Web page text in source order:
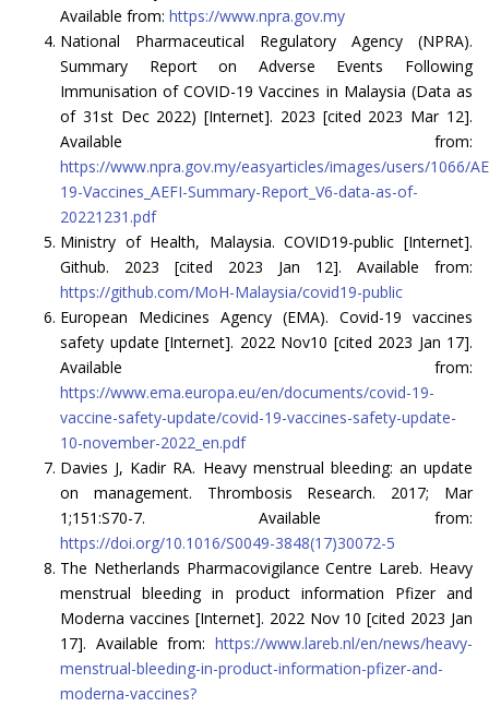
Available from: https://www.npra.gov.my
National Pharmaceutical Regulatory Agency (NPRA).
Summary Report on Adverse Events Following
Immunisation of COVID-19 Vaccines in Malaysia (Data as
of 31st Dec 2022) [Internet]. 2023 [cited 2023 Mar 12].
Available from:
https://www.npra.gov.my/easyarticles/images/users/1066/
19-Vaccines_AEFI-Summary-Report_V6-data-as-of-
20221231.pdf
Ministry of Health, Malaysia. COVID19-public [Internet].
Github. 2023 [cited 2023 Jan 12]. Available from:
https://github.com/MoH-Malaysia/covid19-public
European Medicines Agency (EMA). Covid-19 vaccines
safety update [Internet]. 2022 Nov10 [cited 2023 Jan 17].
Available from:
https://www.ema.europa.eu/en/documents/covid-19-
vaccine-safety-update/covid-19-vaccines-safety-update-
10-november-2022_en.pdf
Davies J, Kadir RA. Heavy menstrual bleeding: an update
on management. Thrombosis Research. 2017; Mar
1;151:S70-7. Available from:
https://doi.org/10.1016/S0049-3848(17)30072-5
The Netherlands Pharmacovigilance Centre Lareb. Heavy
menstrual bleeding in product information Pfizer and
Moderna vaccines [Internet]. 2022 Nov 10 [cited 2023 Jan
17]. Available from: https://www.lareb.nl/en/news/heavy-
menstrual-bleeding-in-product-information-pfizer-and-
moderna-vaccines?